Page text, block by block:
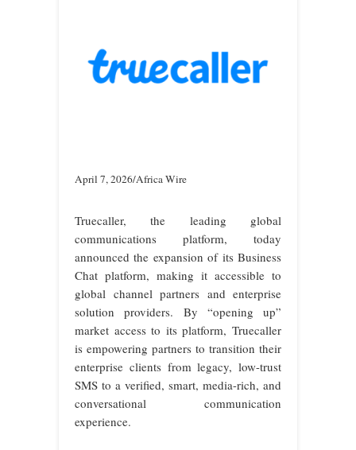
April 7, 2026/Africa Wire
Truecaller, the leading global
communications platform, today
announced the expansion of its Business
Chat platform, making it accessible to
global channel partners and enterprise
solution providers. By “opening up”
market access to its platform, Truecaller
is empowering partners to transition their
enterprise clients from legacy, low-trust
SMS to a verified, smart, media-rich, and
conversational communication
experience.